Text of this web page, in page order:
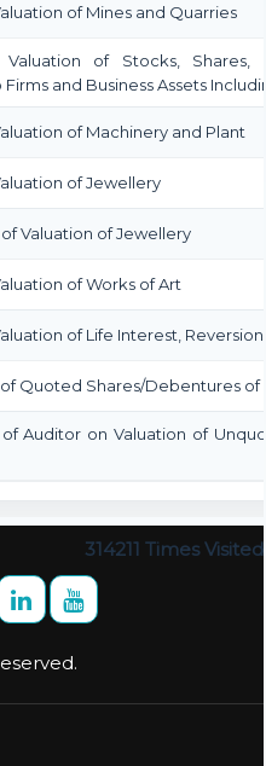
of Mines and Quarries
of Stocks, Shares,
Firms and Business Assets
of Machinery and Plant
of Jewellery
Valuation of Jewellery
of Works of Art
of Life Interest,
Quoted Shares/Debentures of
Auditor on Valuation of
314211 Times Visited